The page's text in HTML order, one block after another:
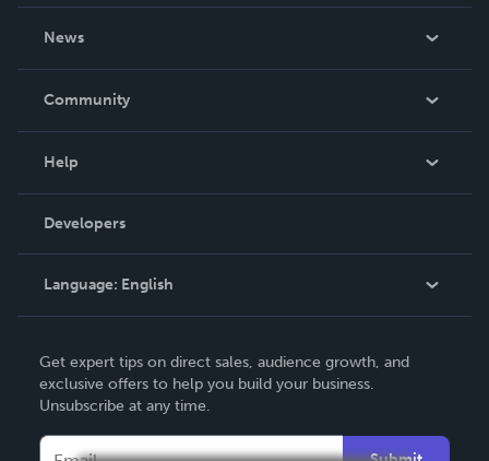
News
In The News
Community
Podcast
Help
Order Lookup
Knowledge Base
Contact Support
Developers
Language: English
Deutsch
Français
Get expert tips on direct sales, audience growth, and
exclusive offers to help you build your business.
Unsubscribe at any time.